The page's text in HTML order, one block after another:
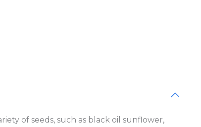
of seeds, such as black oil sunflower,